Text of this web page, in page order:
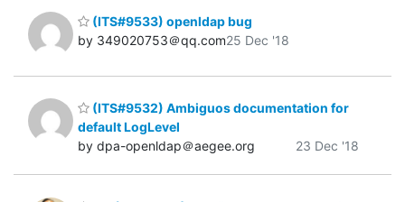
(ITS#9533) openldap bug
by 349020753＠qq.com25 Dec '18
(ITS#9532) Ambiguos documentation for
default LogLevel
by dpa-openldap＠aegee.org
23 Dec '18